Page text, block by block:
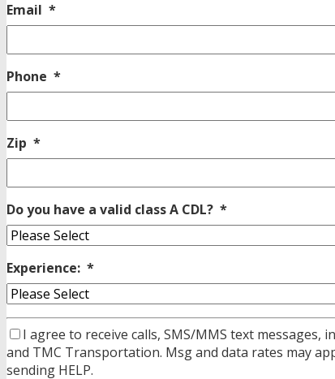
Email *
Phone *
Zip *
Do you have a valid class A CDL? *
Experience: *
I agree to receive calls, SMS/MMS text
and TMC Transportation. Msg and data rates may
sending HELP.